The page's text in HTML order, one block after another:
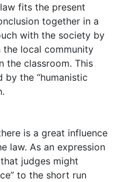
fits the present
together in a
with the society by
the local community
the classroom. This
by the “humanistic
is a great influence
law. As an expression
judges might
to the short run